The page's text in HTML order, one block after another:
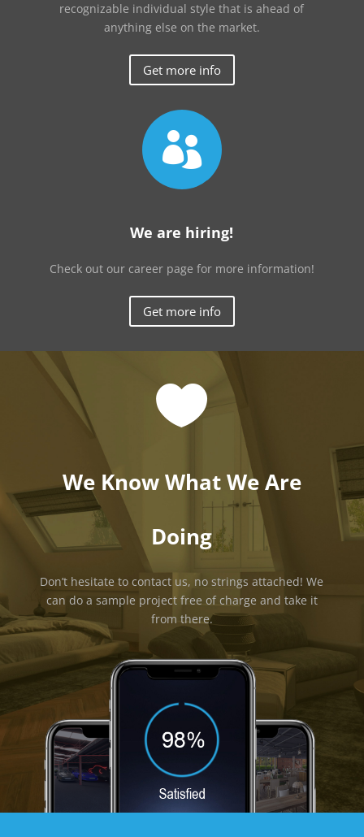
recognizable individual style that is ahead of
anything else on the market.
Get more info

We are hiring!
Check out our career page for more information!
Get more info

We Know What We Are
Doing
Don’t hesitate to contact us, no strings attached! We
can do a sample project free of charge and take it
from there.